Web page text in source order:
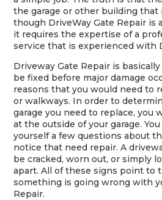
the garage or other building that
though DriveWay Gate Repair is
it requires the expertise of a
service that is experienced with
Driveway Gate Repair is
be fixed before major damage
reasons that you would need to
or walkways. In order to
garage you need to replace, you
at the outside of your garage.
yourself a few questions about
notice that need repair. A
be cracked, worn out, or simply
apart. All of these signs point to
something is going wrong with
Repair.